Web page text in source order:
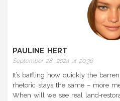
PAULINE HERT
September 28, 2024 at 20:36
It’s baffling how quickly the
rhetoric stays the same – more
When will we see real